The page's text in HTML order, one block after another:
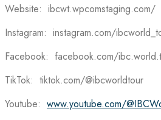
Website: ibcwt.wpcomstaging.com/
Instagram: instagram.com/
Facebook: facebook.com/
TikTok: tiktok.com/@ibcworldtour
Youtube: www.youtube.com/